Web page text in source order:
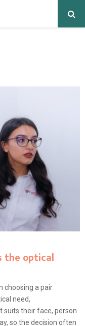
the optical
choosing a pair
need,
suits their face, person
so the decision often